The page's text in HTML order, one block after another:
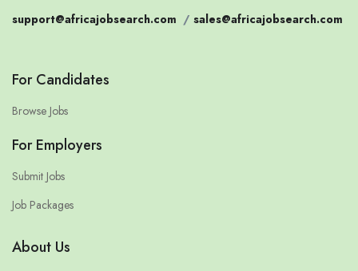
support@africajobsearch.com / sales@africajobsearch.com
For Candidates
Browse Jobs
For Employers
Submit Jobs
Job Packages
About Us